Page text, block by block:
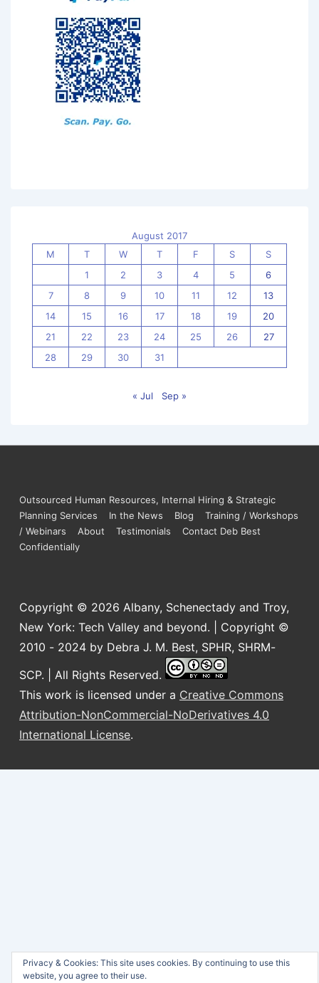
August 2017
M
T W T F S
S
1
2 3 4 5
6
7
8 9 10 11 12
13
14
15 16 17 18 19
20
21
22 23 24 25 26
27
28
29 30 31
« Jul Sep »
Outsourced Human Resources, Internal Hiring & Strategic
Planning Services
In the News Blog
Training / Workshops
/ Webinars
About Testimonials
Contact Deb Best
Confidentially
Copyright © 2026 Albany, Schenectady and Troy,
New York: Tech Valley and beyond. | Copyright ©
2010 - 2024 by Debra J. M. Best, SPHR, SHRM-
SCP. | All Rights Reserved.
This work is licensed under a Creative Commons
Attribution-NonCommercial-NoDerivatives 4.0
International License.
Privacy & Cookies: This site uses cookies. By continuing to use this
website, you agree to their use.